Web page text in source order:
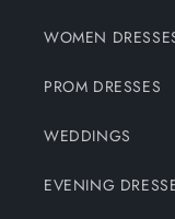
WOMEN
PROM DRESSES
WEDDINGS
EVENING